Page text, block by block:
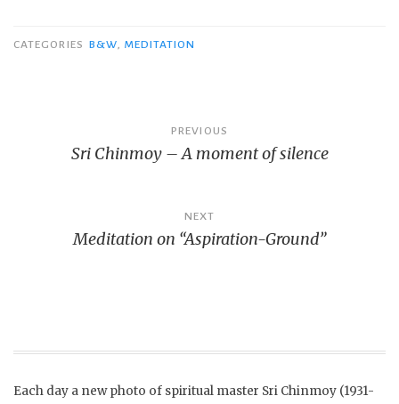
CATEGORIES B&W, MEDITATION
navigation
PREVIOUS
Sri Chinmoy – A moment of silence
NEXT
Meditation on “Aspiration-Ground”
Each day a new photo of spiritual master Sri Chinmoy (1931-